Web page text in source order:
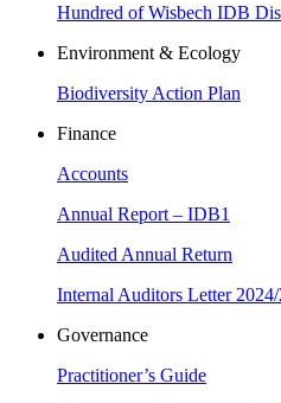
Hundred of Wisbech IDB
Environment & Ecology
Biodiversity Action Plan
Finance
Accounts
Annual Report – IDB1
Audited Annual Return
Internal Auditors Letter
Governance
Practitioner’s Guide